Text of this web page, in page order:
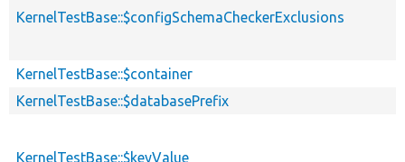
KernelTestBase::$configSchemaCheckerExclusions
KernelTestBase::$container
KernelTestBase::$databasePrefix
KernelTestBase::$keyValue